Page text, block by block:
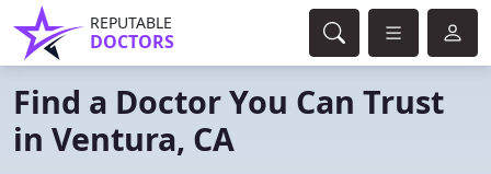
REPUTABLE
DOCTORS
Find a Doctor You Can Trust
in Ventura, CA